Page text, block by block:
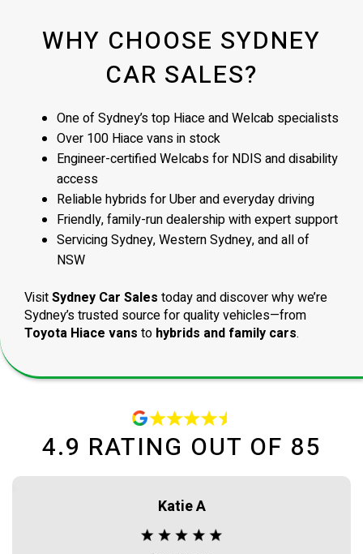
WHY CHOOSE SYDNEY
CAR SALES?
One of Sydney’s top Hiace and Welcab specialists
Over 100 Hiace vans in stock
Engineer-certified Welcabs for NDIS and disability
access
Reliable hybrids for Uber and everyday driving
Friendly, family-run dealership with expert support
Servicing Sydney, Western Sydney, and all of
NSW
VisitSydney Car Sales today and discover why we’re
Sydney’s trusted source for quality vehicles—from
Toyota Hiace vans to hybrids and family cars.
4.9 RATING OUT OF 85
Katie A